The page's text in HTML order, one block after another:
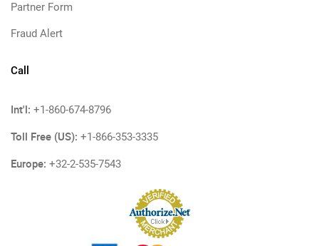
Partner Form
Fraud Alert
Call
Int'l: +1-860-674-8796
Toll Free (US): +1-866-353-3335
Europe: +32-2-535-7543